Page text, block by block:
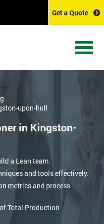
Get a Quote
upon-hull
in Kingston-
a Lean team.
and tools effectively.
metrics and process
Total Production